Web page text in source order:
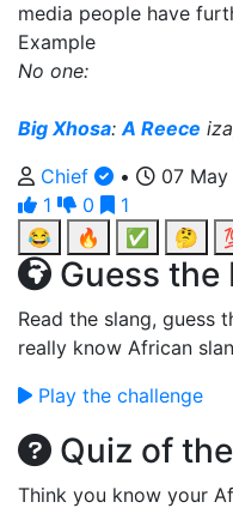
media people have
Example
No one:
Big Xhosa:A Reece
Chief
•
07 May
1
0
1
😂
🔥 ✅ 🤔
Guess the
Read the slang, guess
really know African
Play the challenge
Quiz of
Think you know your